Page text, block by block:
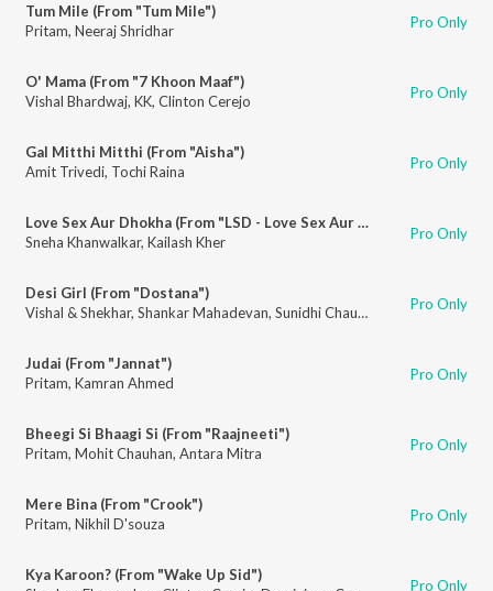
Tum Mile (From "Tum Mile")
Pritam, Neeraj Shridhar Pro Only
O' Mama (From "7 Khoon Maaf")
Vishal Bhardwaj, KK, Clinton Cerejo Pro Only
Gal Mitthi Mitthi (From "Aisha")
Amit Trivedi, Tochi Raina Pro Only
Love Sex Aur Dhokha (From "LSD - Love Sex Aur Dhokha")
Sneha Khanwalkar, Kailash Kher Pro Only
Desi Girl (From "Dostana")
Vishal & Shekhar, Shankar Mahadevan, Sunidhi Chauhan Vishal Dadlani
Pro Only
Judai (From "Jannat")
Pritam, Kamran Ahmed Pro Only
Bheegi Si Bhaagi Si (From "Raajneeti")
Pritam, Mohit Chauhan, Antara Mitra Pro Only
Mere Bina (From "Crook")
Pritam, Nikhil D'souza Pro Only
Kya Karoon? (From "Wake Up Sid")
Pro Only